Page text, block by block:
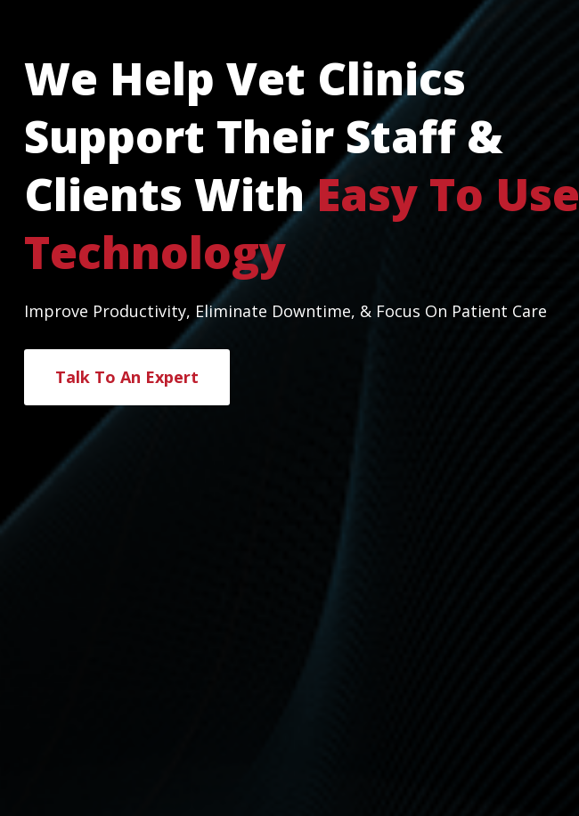
We Help Vet Clinics
Support Their Staff &
Clients WithEasy To Use
Technology
Improve Productivity, Eliminate Downtime, & Focus On Patient Care
Talk To An Expert